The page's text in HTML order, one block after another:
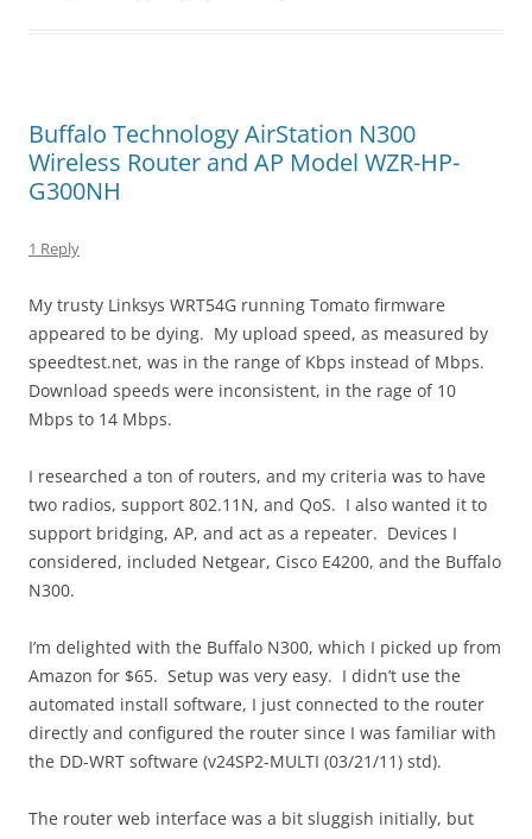
Buffalo Technology AirStation N300
Wireless Router and AP Model WZR-HP-
G300NH
1 Reply
My trusty Linksys WRT54G running Tomato firmware
appeared to be dying. My upload speed, as measured by
speedtest.net, was in the range of Kbps instead of Mbps.
Download speeds were inconsistent, in the rage of 10
Mbps to 14 Mbps.
I researched a ton of routers, and my criteria was to have
two radios, support 802.11N, and QoS. I also wanted it to
support bridging, AP, and act as a repeater. Devices I
considered, included Netgear, Cisco E4200, and the Buffalo
N300.
I’m delighted with the Buffalo N300, which I picked up from
Amazon for $65. Setup was very easy. I didn’t use the
automated install software, I just connected to the router
directly and configured the router since I was familiar with
the DD-WRT software (v24SP2-MULTI (03/21/11) std).
The router web interface was a bit sluggish initially, but